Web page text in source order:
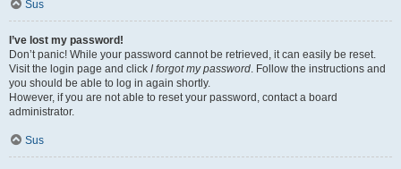
Sus
I’ve lost my password!
Don’t panic! While your password cannot be retrieved, it can easily be reset.
Visit the login page and click I forgot my password. Follow the instructions and
you should be able to log in again shortly.
However, if you are not able to reset your password, contact a board
administrator.
Sus